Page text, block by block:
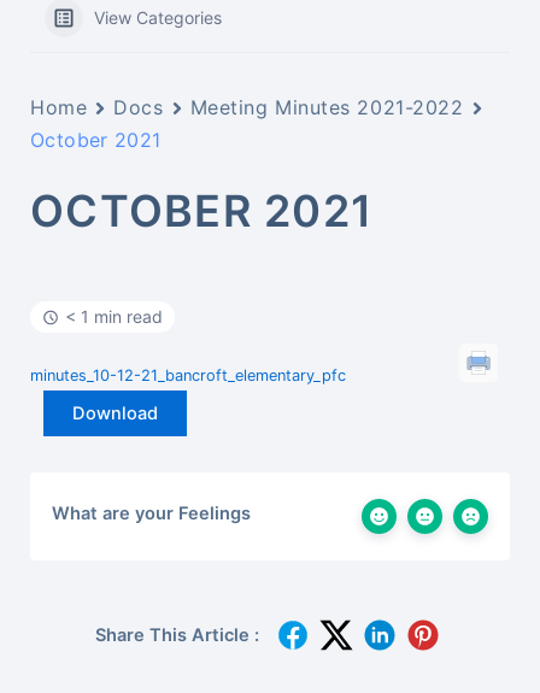
View Categories
Home Docs
Meeting Minutes 2021-2022
October 2021
OCTOBER 2021
< 1 min read
minutes_10-12-21_bancroft_elementary_pfc
Download
What are your Feelings
Share This Article :